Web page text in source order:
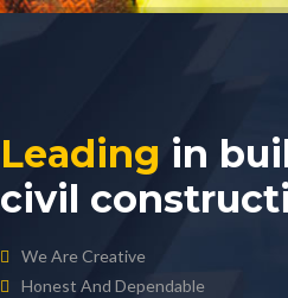
Leading in
civil
We Are Creative
Honest And Dependable